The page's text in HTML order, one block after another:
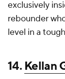
exclusively
rebounder
level in a
14. Kellan